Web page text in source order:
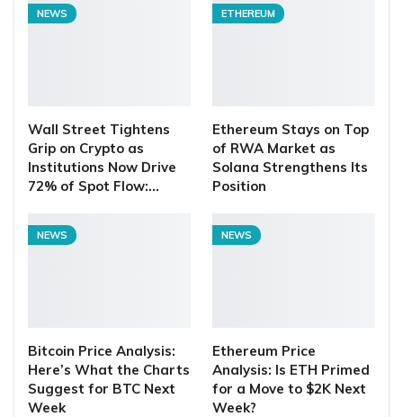
NEWS
Wall Street Tightens
Grip on Crypto as
Institutions Now Drive
72% of Spot Flow:…
ETHEREUM
Ethereum Stays on Top
of RWA Market as
Solana Strengthens Its
Position
NEWS
Bitcoin Price Analysis:
Here’s What the Charts
Suggest for BTC Next
Week
NEWS
Ethereum Price
Analysis: Is ETH Primed
for a Move to $2K Next
Week?